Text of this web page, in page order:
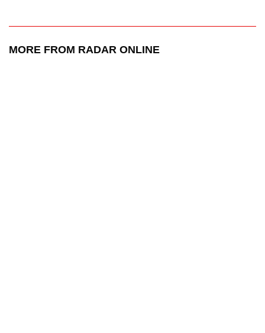
MORE FROM RADAR ONLINE